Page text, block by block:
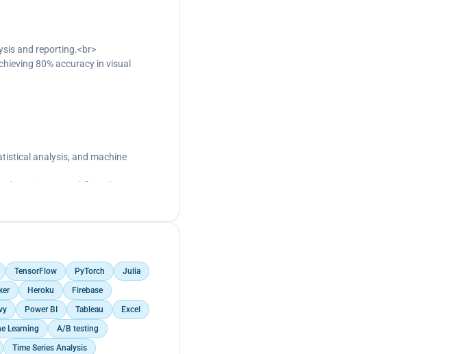
and reporting.<br>
80% accuracy in visual
statistics to the management.
achieving a 10.93M KPI.</p>
analysis, and machine
data science workflow.<br>
TensorFlow PyTorch
Julia
Heroku
Firebase
Power BI Tableau
Excel
Learning
A/B testing
Time Series Analysis